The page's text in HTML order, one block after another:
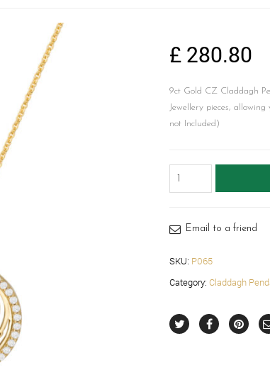
£ 280.80
9ct Gold CZ Claddagh
Jewellery pieces,
not Included)
Pendant-
Email to a friend
SKU: P065
Category: Claddagh